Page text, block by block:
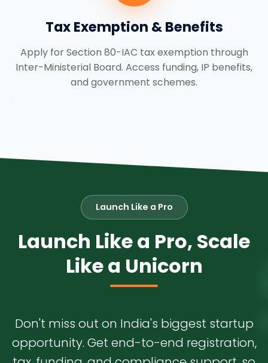
Tax Exemption & Benefits
Apply for Section 80-IAC tax exemption through
Inter-Ministerial Board. Access funding, IP benefits,
and government schemes.
Launch Like a Pro
Launch Like a Pro, Scale
Like a Unicorn
Don't miss out on India's biggest startup
opportunity. Get end-to-end registration,